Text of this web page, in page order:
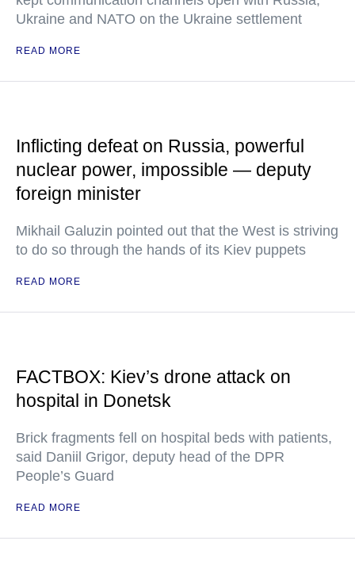
Ukraine and NATO on the Ukraine settlement
READ MORE
Inflicting defeat on Russia, powerful
nuclear power, impossible — deputy
foreign minister
Mikhail Galuzin pointed out that the West is striving
to do so through the hands of its Kiev puppets
READ MORE
FACTBOX: Kiev’s drone attack on
hospital in Donetsk
Brick fragments fell on hospital beds with patients,
said Daniil Grigor, deputy head of the DPR
People’s Guard
READ MORE